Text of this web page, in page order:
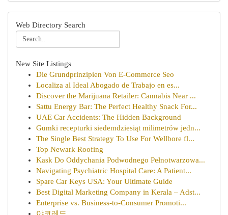
Web Directory Search
New Site Listings
Die Grundprinzipien Von E-Commerce Seo
Localiza al Ideal Abogado de Trabajo en es...
Discover the Marijuana Retailer: Cannabis Near ...
Sattu Energy Bar: The Perfect Healthy Snack For...
UAE Car Accidents: The Hidden Background
Gumki recepturki siedemdziesiąt milimetrów jedn...
The Single Best Strategy To Use For Wellbore fl...
Top Newark Roofing
Kask Do Oddychania Podwodnego Pełnotwarzowa...
Navigating Psychiatric Hospital Care: A Patient...
Spare Car Keys USA: Your Ultimate Guide
Best Digital Marketing Company in Kerala – Adst...
Enterprise vs. Business-to-Consumer Promoti...